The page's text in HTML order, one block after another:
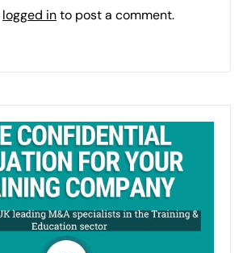
logged into post a comment.